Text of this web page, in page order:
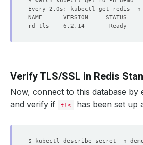
Verify TLS/SSL in Redis
Now, connect to this database by
and verify if
tls has been set up